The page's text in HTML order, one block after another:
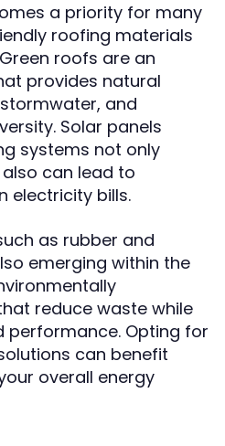
a priority for many
roofing materials
roofs are an
provides natural
and
Solar panels
systems not only
can lead to
electricity bills.
as rubber and
emerging within the
reduce waste while
performance. Opting for
can benefit
overall energy